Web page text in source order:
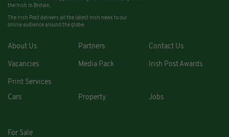
the Irish in Britain.
The Irish Post delivers all the latest Irish news to our
online audience around the globe.
About Us Partners Contact Us
Vacancies Media Pack Irish Post Awards
Print Services
Cars
Property Jobs
For Sale